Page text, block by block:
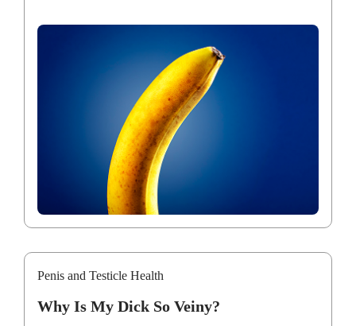
Penis and Testicle Health
Why Is My Dick So Veiny?